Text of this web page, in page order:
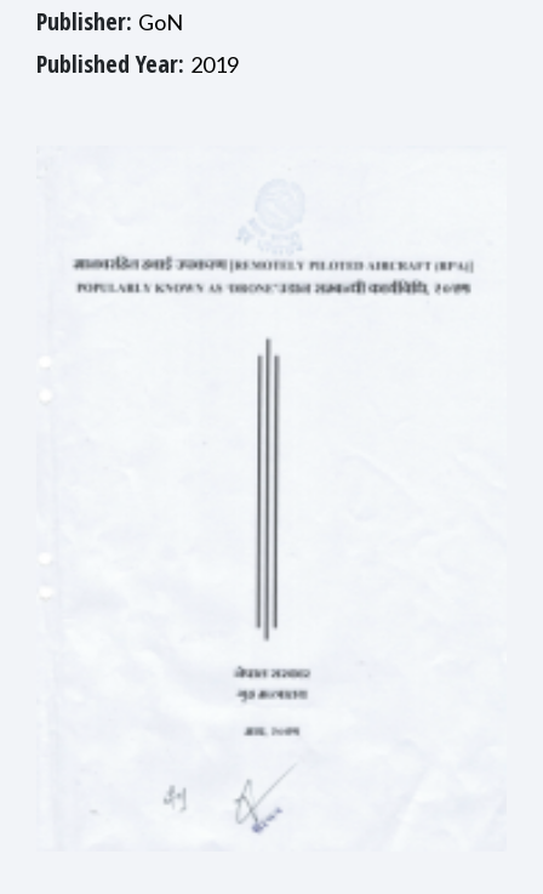
Publisher: GoN
Published Year: 2019